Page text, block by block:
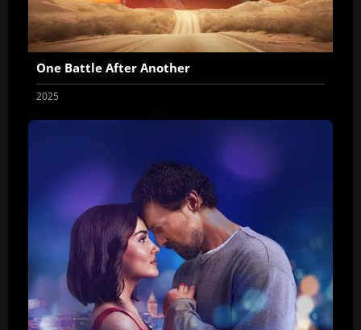
One Battle After Another
2025